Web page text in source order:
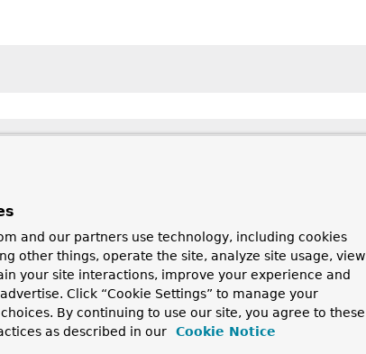
and our partners use technology, including cookies
other things, operate the site, analyze site usage, view
your site interactions, improve your experience and
Click “Cookie Settings” to manage your
By continuing to use our site, you agree to these
as described in our
Cookie Notice